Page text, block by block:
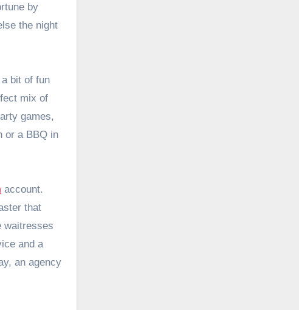
by
the night
bit of fun
mix of
games,
or a BBQ in
account.
that
waitresses
and a
an agency